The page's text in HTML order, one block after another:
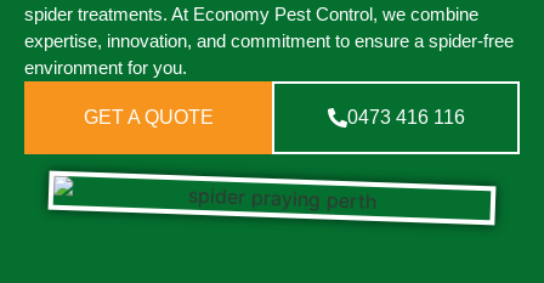
spider treatments. At Economy Pest Control, we combine
expertise, innovation, and commitment to ensure a spider-free
environment for you.
GET A QUOTE 0473 416 116